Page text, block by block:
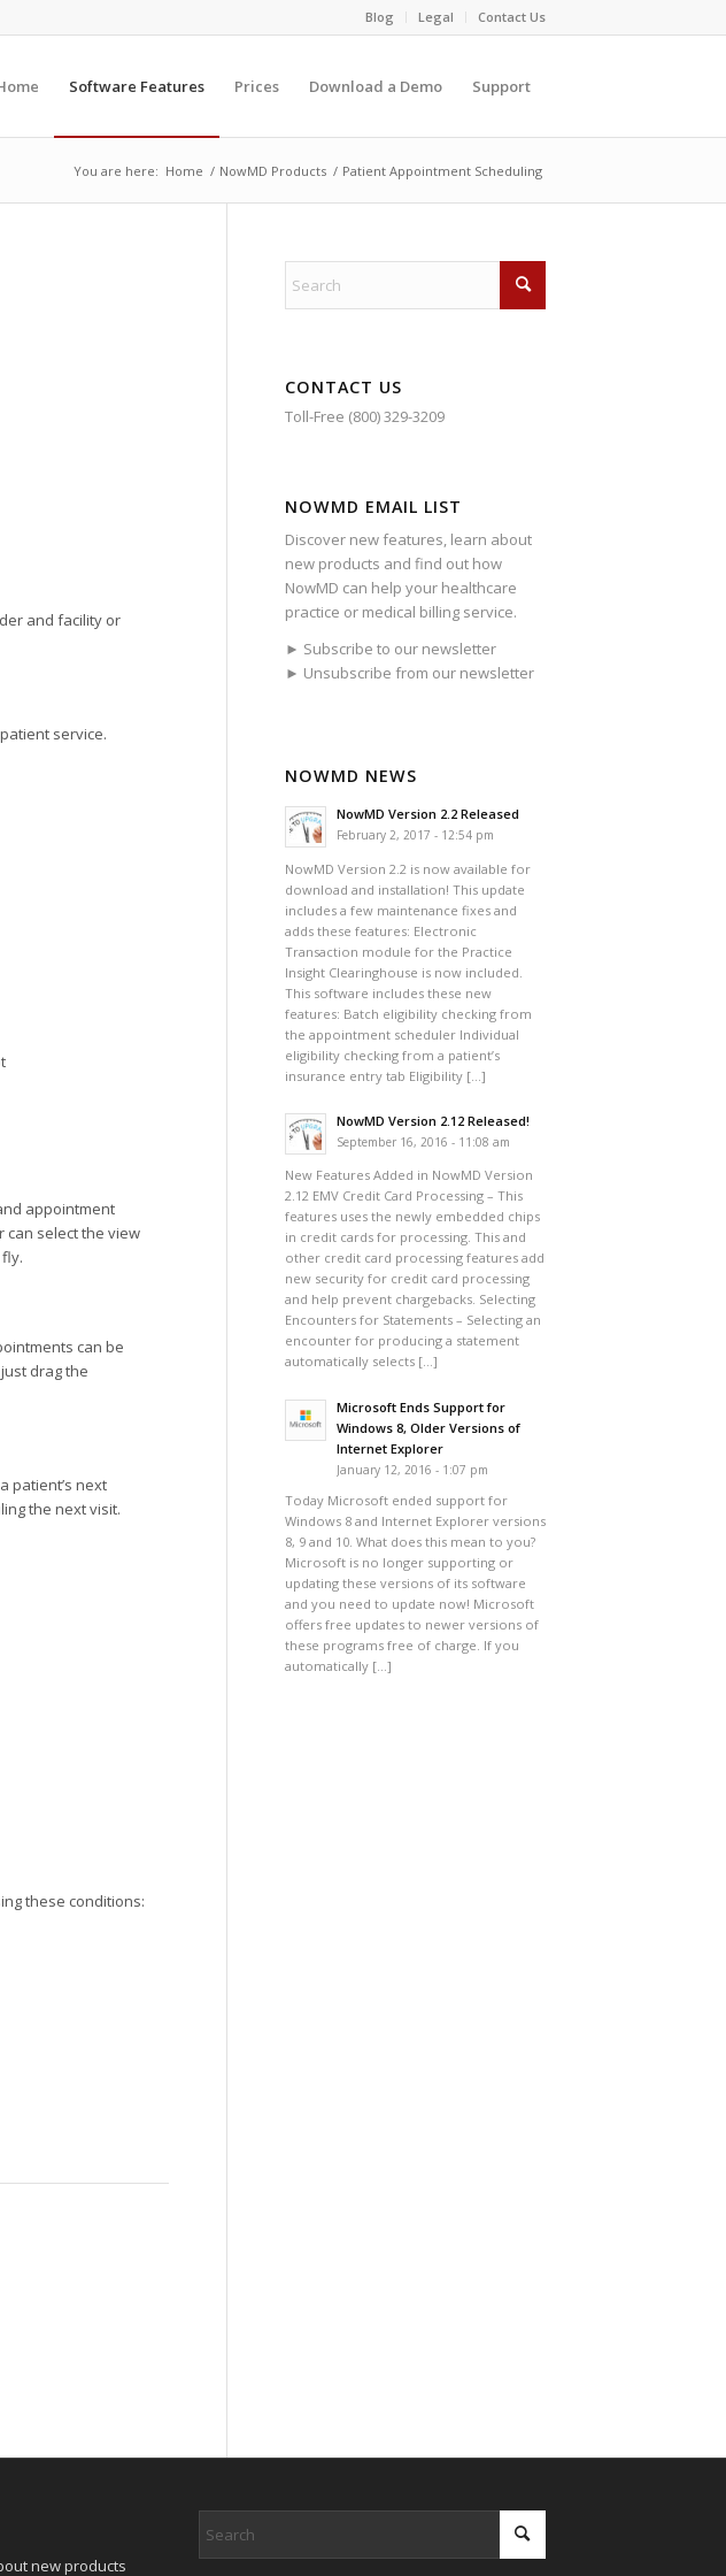
Blog Legal Contact Us
Software Features Prices Download a Demo Support
You are here: Home / NowMD Products / Patient Appointment Scheduling
and facility or
service.
appointment
can select the view
can be
drag the
patient’s next
the next visit.
these conditions:
CONTACT US
Toll-Free (800) 329-3209
NOWMD EMAIL LIST
Discover new features, learn about
new products and find out how
NowMD can help your healthcare
practice or medical billing service.
► Subscribe to our newsletter
► Unsubscribe from our newsletter
NOWMD NEWS
NowMD Version 2.2 Released
February 2, 2017 - 12:54 pm
NowMD Version 2.2 is now available for
download and installation! This update
includes a few maintenance fixes and
adds these features: Electronic
Transaction module for the Practice
Insight Clearinghouse is now included.
This software includes these new
features: Batch eligibility checking from
the appointment scheduler Individual
eligibility checking from a patient’s
insurance entry tab Eligibility […]
NowMD Version 2.12 Released!
September 16, 2016 - 11:08 am
New Features Added in NowMD Version
2.12 EMV Credit Card Processing – This
features uses the newly embedded chips
in credit cards for processing. This and
other credit card processing features add
new security for credit card processing
and help prevent chargebacks. Selecting
Encounters for Statements – Selecting an
encounter for producing a statement
automatically selects […]
Microsoft Ends Support for
Windows 8, Older Versions of
Internet Explorer
January 12, 2016 - 1:07 pm
Today Microsoft ended support for
Windows 8 and Internet Explorer versions
8, 9 and 10. What does this mean to you?
Microsoft is no longer supporting or
updating these versions of its software
and you need to update now! Microsoft
offers free updates to newer versions of
these programs free of charge. If you
automatically […]
new products